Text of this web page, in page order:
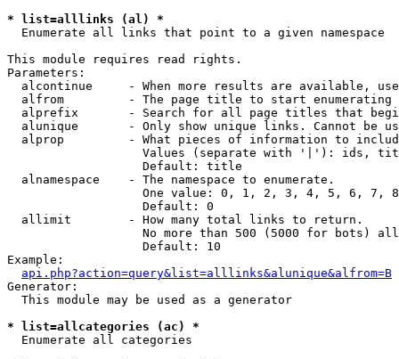
* list=alllinks (al) *
Enumerate all links that point to a given namespace
This module requires read rights.
Parameters:
alcontinue     - When more results are available,
alfrom         - The page title to start enumerating
alprefix       - Search for all page titles that
alunique       - Only show unique links. Cannot be
alprop         - What pieces of information to
Values (separate with '|'): ids,
                   Default: title
  alnamespace    - The namespace to enumerate.
One value: 0, 1, 2, 3, 4, 5, 6, 7,
                   Default: 0
  allimit        - How many total links to return.
No more than 500 (5000 for bots)
                   Default: 10
Example:
api.php?action=query&list=alllinks&alunique&alfrom=B
Generator:
  This module may be used as a generator
* list=allcategories (ac) *
Enumerate all categories